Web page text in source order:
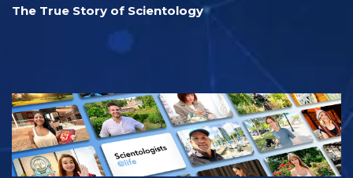
The True Story of Scientology